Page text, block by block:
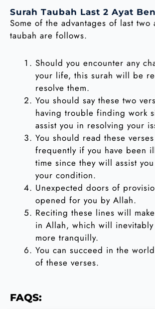
Surah Taubah Last 2 Ayat
Some of the advantages of last two
taubah are follows.
Should you encounter any
your life, this surah will be
resolve them.
You should say these two
having trouble finding work
assist you in resolving your
You should read these
frequently if you have been
time since they will assist
your condition.
Unexpected doors of
opened for you by Allah.
Reciting these lines will
in Allah, which will
more tranquilly.
You can succeed in the
of these verses.
FAQS: